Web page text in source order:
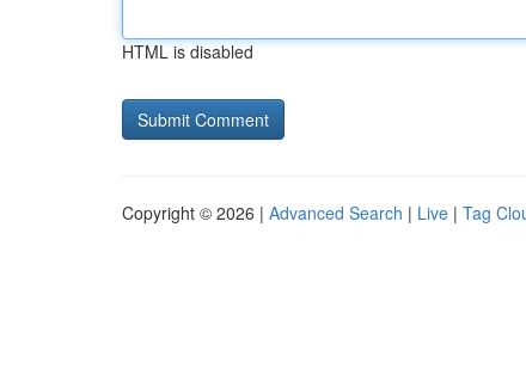
HTML is disabled
Copyright © 2026 | Advanced Search | Live | Tag